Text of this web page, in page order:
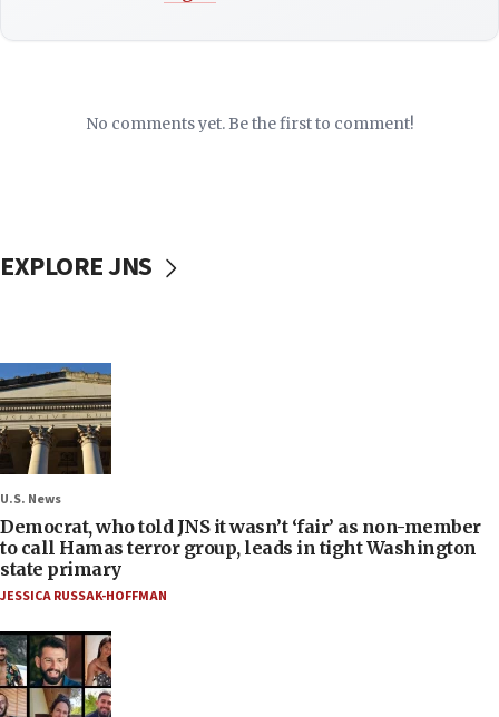
No comments yet. Be the first to comment!
EXPLORE JNS
U.S. News
Democrat, who told JNS it wasn’t ‘fair’ as non-member
to call Hamas terror group, leads in tight Washington
state primary
JESSICA RUSSAK-HOFFMAN